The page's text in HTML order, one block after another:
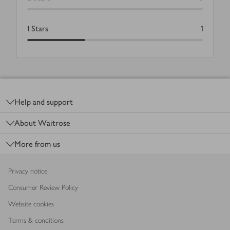
1 Stars 1
Help and support
About Waitrose
More from us
Privacy notice
Consumer Review Policy
Website cookies
Terms & conditions